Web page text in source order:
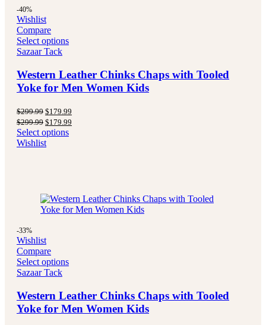
-40%
Wishlist
Compare
Select options
Sazaar Tack
Western Leather Chinks Chaps with Tooled
Yoke for Men Women Kids
$299.99 Original
price
was:
$299.99.
$179.99
is:
$299.99 Original
price
was:
$299.99.
$179.99
Select options
Wishlist
-33%
Wishlist
Compare
Select options
Sazaar Tack
Western Leather Chinks Chaps with Tooled
Yoke for Men Women Kids